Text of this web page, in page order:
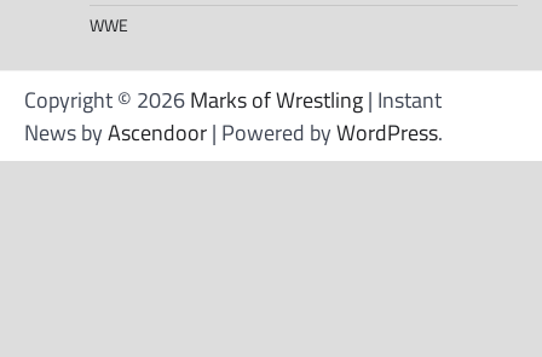
WWE
Copyright © 2026Marks of Wrestling| Instant
News byAscendoor| Powered byWordPress.